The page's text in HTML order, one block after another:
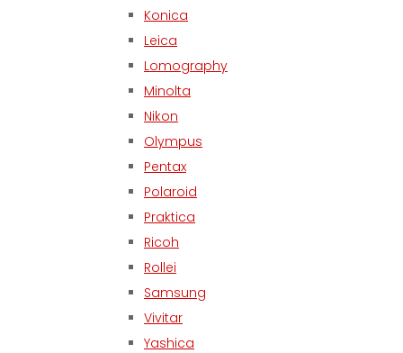
Konica
Leica
Lomography
Minolta
Nikon
Olympus
Pentax
Polaroid
Praktica
Ricoh
Rollei
Samsung
Vivitar
Yashica